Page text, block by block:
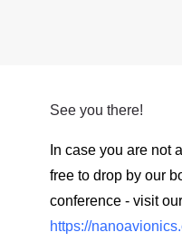
See you there!
In case you are not
free to drop by our
conference - visit
https://